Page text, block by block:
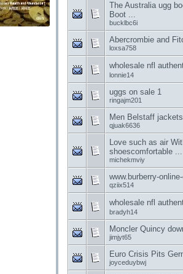
The Australia ugg
Boot ...
bucklbc6i
Abercrombie and
loxsa758
wholesale nfl
lonnie14
uggs on sale 1
ringajm201
Men Belstaff
qjuak6636
Love such as air
shoescomfortable ...
michekmviy
www.burberry-
qziix514
wholesale nfl
bradyh14
Moncler Quincy
jimjyt65
Euro Crisis Pits
joyceduybwj